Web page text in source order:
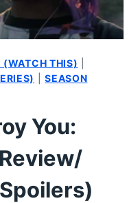
(WATCH THIS)
|SEASON
You: